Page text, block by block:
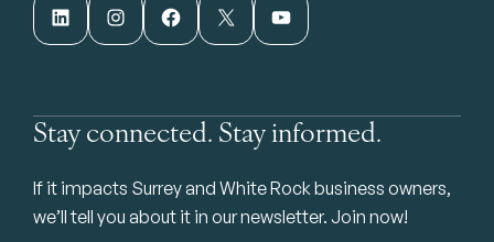
LinkedIn Instagram Facebook X YouTube
Stay connected. Stay informed.
If it impacts Surrey and White Rock business owners,
we’ll tell you about it in our newsletter. Join now!